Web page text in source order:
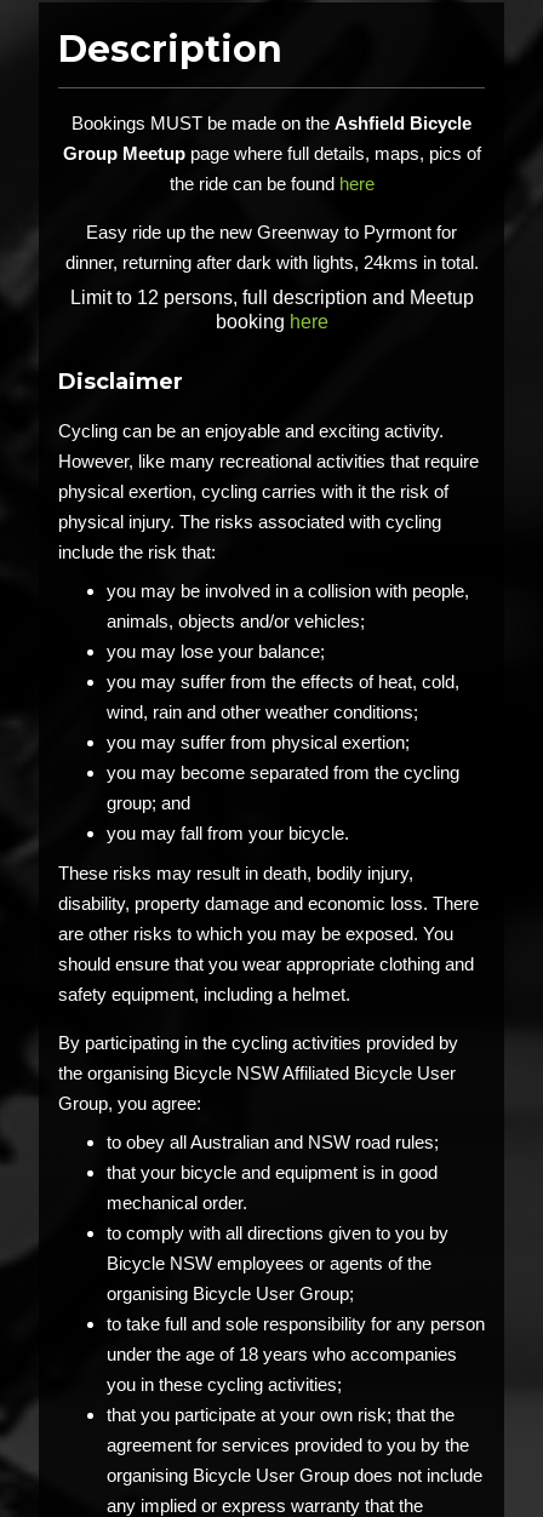
Description
Bookings MUST be made on the Ashfield Bicycle
Group Meetuppage where full details, maps, pics of
the ride can be found here
Easy ride up the new Greenway to Pyrmont for
dinner, returning after dark with lights, 24kms in total.
Limit to 12 persons, full description and Meetup
booking here
Disclaimer
Cycling can be an enjoyable and exciting activity.
However, like many recreational activities that require
physical exertion, cycling carries with it the risk of
physical injury. The risks associated with cycling
include the risk that:
you may be involved in a collision with people,
animals, objects and/or vehicles;
you may lose your balance;
you may suffer from the effects of heat, cold,
wind, rain and other weather conditions;
you may suffer from physical exertion;
you may become separated from the cycling
group; and
you may fall from your bicycle.
These risks may result in death, bodily injury,
disability, property damage and economic loss. There
are other risks to which you may be exposed. You
should ensure that you wear appropriate clothing and
safety equipment, including a helmet.
By participating in the cycling activities provided by
the organising Bicycle NSW Affiliated Bicycle User
Group, you agree:
to obey all Australian and NSW road rules;
that your bicycle and equipment is in good
mechanical order.
to comply with all directions given to you by
Bicycle NSW employees or agents of the
organising Bicycle User Group;
to take full and sole responsibility for any person
under the age of 18 years who accompanies
you in these cycling activities;
that you participate at your own risk; that the
agreement for services provided to you by the
organising Bicycle User Group does not include
any implied or express warranty that the